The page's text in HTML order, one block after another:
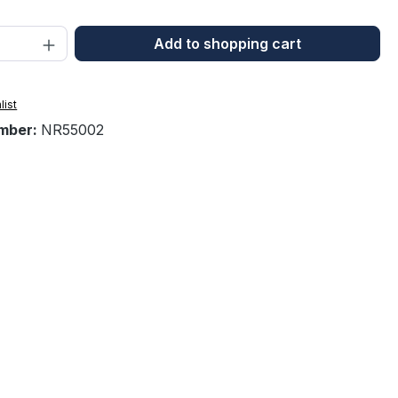
Quantity: Enter the desired amount
Add to shopping cart
NR55002